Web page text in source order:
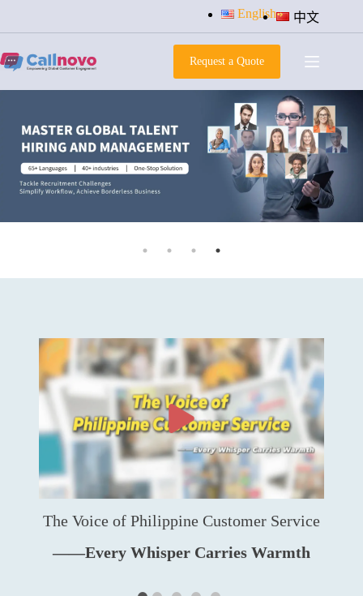
content
English 中文
Request a Quote